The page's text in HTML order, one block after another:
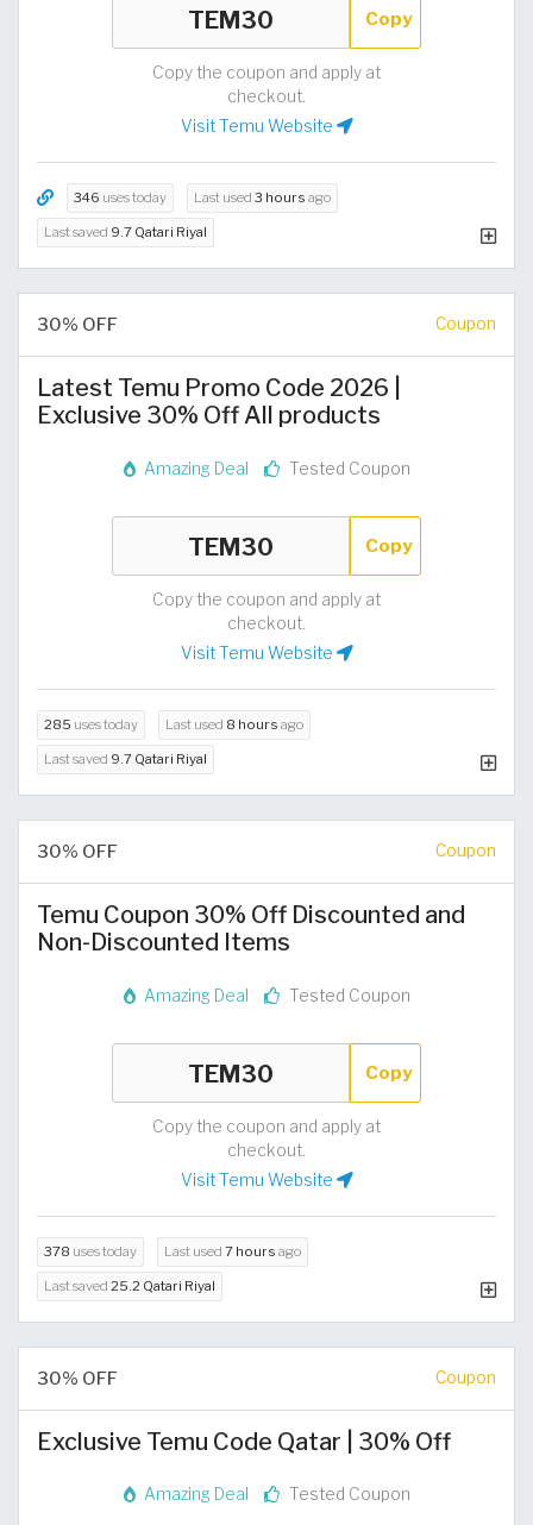
Copy
Copy the coupon and apply at
checkout.
Visit Temu Website
346 uses today Last used 3 hours ago
Last saved 9.7 Qatari Riyal
30% OFF Coupon
Latest Temu Promo Code 2026 |
Exclusive 30% Off All products
Amazing Deal Tested Coupon
Copy
Copy the coupon and apply at
checkout.
Visit Temu Website
285 uses today Last used 8 hours ago
Last saved 9.7 Qatari Riyal
30% OFF Coupon
Temu Coupon 30% Off Discounted and
Non-Discounted Items
Amazing Deal Tested Coupon
Copy
Copy the coupon and apply at
checkout.
Visit Temu Website
378 uses today Last used 7 hours ago
Last saved 25.2 Qatari Riyal
30% OFF Coupon
Exclusive Temu Code Qatar | 30% Off
Amazing Deal Tested Coupon